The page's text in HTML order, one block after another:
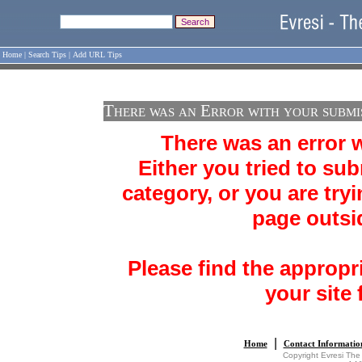
Home | Search Tips | Add URL Tips
There was an Error with your
There was an error
Either you tried to
category, or you are
page
Please find the
your site
Home| Contact
Copyright Evresi